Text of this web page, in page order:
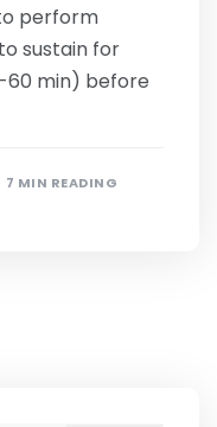
perform
sustain for
60 min) before
7 MIN READING